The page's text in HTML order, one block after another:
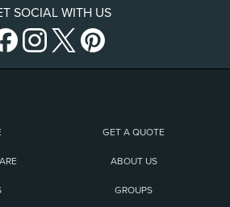
SOCIAL WITH US
GET A QUOTE
ABOUT US
GROUPS